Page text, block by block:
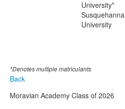
University*
Susquehanna
University
*Denotes multiple matriculants
Back
Moravian Academy Class of 2026